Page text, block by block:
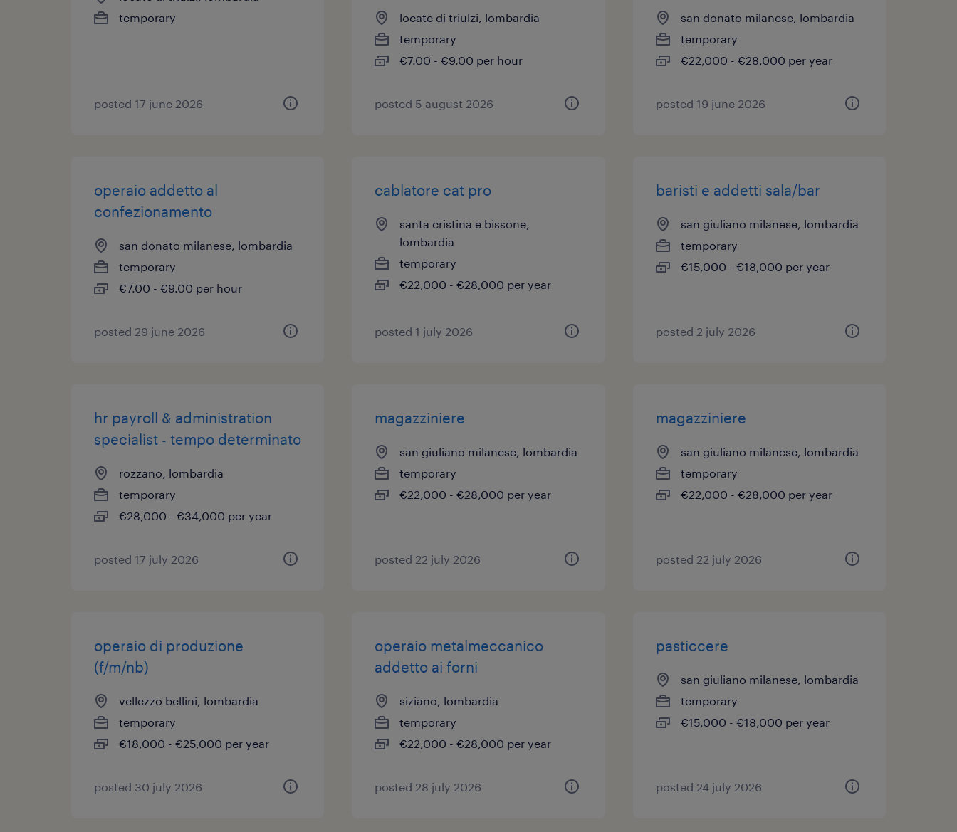
temporary
posted 17 june 2026
locate di triulzi, lombardia
temporary
€7.00 - €9.00 per hour
posted 5 august 2026
san donato milanese, lombardia
temporary
€22,000 - €28,000 per year
posted 19 june 2026
operaio addetto al
confezionamento
san donato milanese, lombardia
temporary
€7.00 - €9.00 per hour
posted 29 june 2026
cablatore cat pro
santa cristina e bissone,
lombardia
temporary
€22,000 - €28,000 per year
posted 1 july 2026
baristi e addetti sala/bar
san giuliano milanese, lombardia
temporary
€15,000 - €18,000 per year
posted 2 july 2026
hr payroll & administration
specialist - tempo determinato
rozzano, lombardia
temporary
€28,000 - €34,000 per year
posted 17 july 2026
magazziniere
san giuliano milanese, lombardia
temporary
€22,000 - €28,000 per year
posted 22 july 2026
magazziniere
san giuliano milanese, lombardia
temporary
€22,000 - €28,000 per year
posted 22 july 2026
operaio di produzione
(f/m/nb)
vellezzo bellini, lombardia
temporary
€18,000 - €25,000 per year
posted 30 july 2026
operaio metalmeccanico
addetto ai forni
siziano, lombardia
temporary
€22,000 - €28,000 per year
posted 28 july 2026
pasticcere
san giuliano milanese, lombardia
temporary
€15,000 - €18,000 per year
posted 24 july 2026